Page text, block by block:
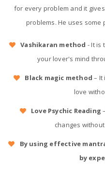
for every problem and it
problems. He uses
Vashikaran method - It is
your lover's mind
Black magic method – It
love
Love Psychic Reading
changes
By using effective
by